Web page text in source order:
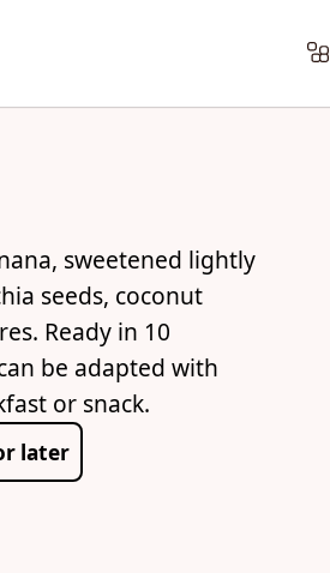
sweetened lightly
seeds, coconut
Ready in 10
be adapted with
or snack.
later